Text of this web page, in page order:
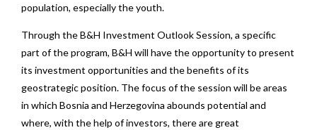
population, especially the youth.
Through the B&H Investment Outlook Session, a specific
part of the program, B&H will have the opportunity to present
its investment opportunities and the benefits of its
geostrategic position. The focus of the session will be areas
in which Bosnia and Herzegovina abounds potential and
where, with the help of investors, there are great